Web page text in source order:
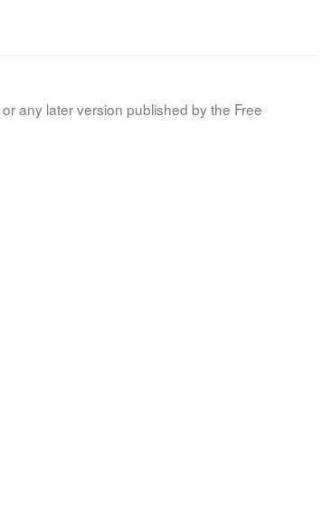
any later version published by the Free